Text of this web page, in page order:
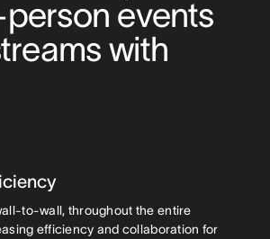
events
with
to-wall, throughout the entire
efficiency and collaboration for